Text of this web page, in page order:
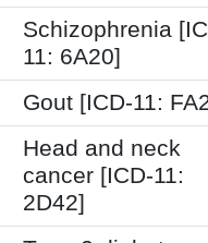
Schizophrenia
11: 6A20]
Gout [ICD-11:
Head and neck
cancer [ICD-11:
2D42]